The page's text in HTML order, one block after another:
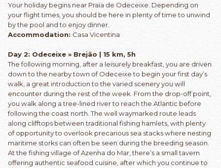
Your holiday begins near Praia de Odeceixe. Depending on
your flight times, you should be here in plenty of time to unwind
by the pool and to enjoy dinner.
Accommodation: Casa Vicentina
Day 2: Odeceixe » Brejão | 15 km, 5h
The following morning, after a leisurely breakfast, you are driven
down to the nearby town of Odeceixe to begin your first day’s
walk, a great introduction to the varied scenery you will
encounter during the rest of the week. From the drop-off point,
you walk along a tree-lined river to reach the Atlantic before
following the coast north. The well waymarked route leads
along clifftops between traditional fishing hamlets, with plenty
of opportunity to overlook precarious sea stacks where nesting
maritime storks can often be seen during the breeding season.
At the fishing village of Azenha do Mar, there’s a small tavern
offering authentic seafood cuisine, after which you continue to